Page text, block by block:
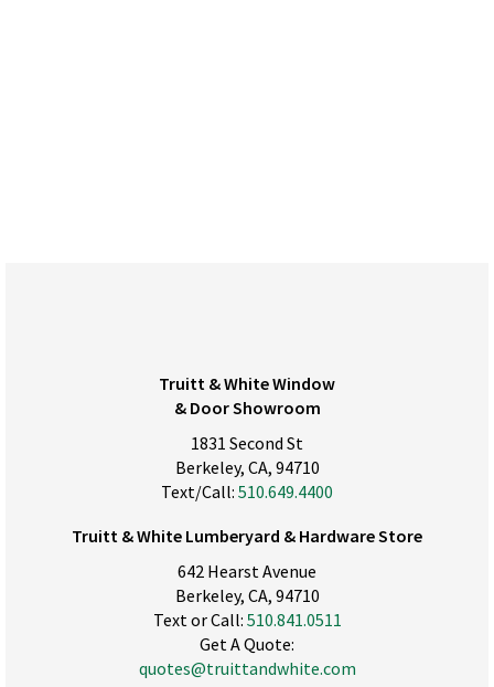
Truitt & White Window
& Door Showroom
1831 Second St
Berkeley, CA, 94710
Text/Call: 510.649.4400
Truitt & White Lumberyard & Hardware Store
642 Hearst Avenue
Berkeley, CA, 94710
Text or Call: 510.841.0511
Get A Quote:
quotes@truittandwhite.com